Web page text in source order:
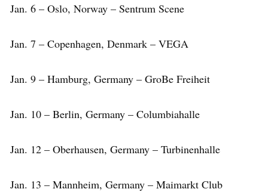
Jan. 6 – Oslo, Norway – Sentrum Scene
Jan. 7 – Copenhagen, Denmark – VEGA
Jan. 9 – Hamburg, Germany – GroBe Freiheit
Jan. 10 – Berlin, Germany – Columbiahalle
Jan. 12 – Oberhausen, Germany – Turbinenhalle
Jan. 13 – Mannheim, Germany – Maimarkt Club